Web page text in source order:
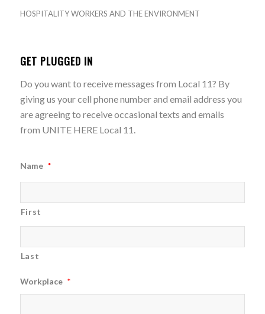
HOSPITALITY WORKERS AND THE ENVIRONMENT
GET PLUGGED IN
Do you want to receive messages from Local 11? By
giving us your cell phone number and email address you
are agreeing to receive occasional texts and emails
from UNITE HERE Local 11.
Name *
First
Last
Workplace *